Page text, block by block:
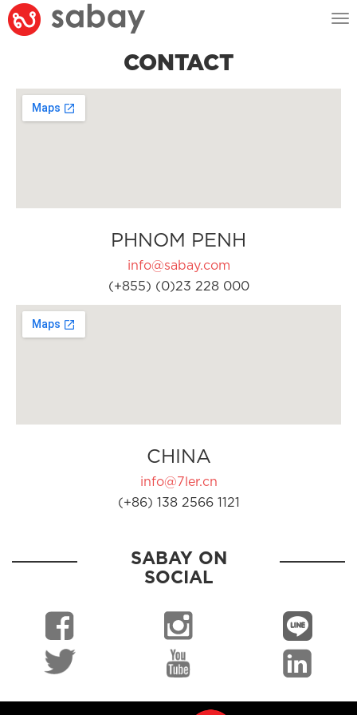
CONTACT
PHNOM PENH
info@sabay.com
(+855) (0)23 228 000
CHINA
info@7ler.cn
(+86) 138 2566 1121
SABAY ON
SOCIAL